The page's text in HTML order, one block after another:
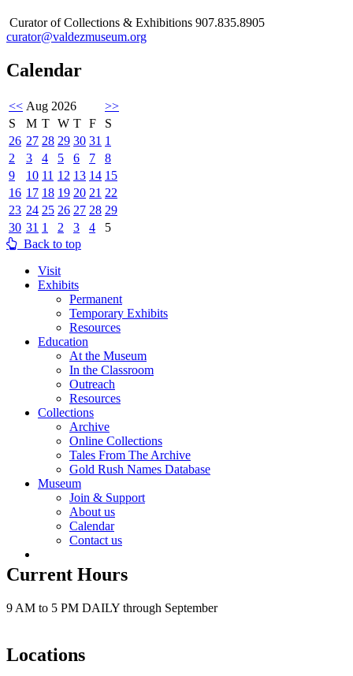
Curator of Collections & Exhibitions 907.835.8905
curator@valdezmuseum.org
Calendar
<< Aug 2026
>>
S
M T W T F
S
26 27 28 29 30 31 1
2
3 4 5 6 7
8
9
10 11 12 13 14 15
16 17 18 19 20 21 22
23 24 25 26 27 28 29
30 31 1 2 3 4
5
Back to top
Visit
Exhibits
Permanent
Temporary Exhibits
Resources
Education
At the Museum
In the Classroom
Outreach
Resources
Collections
Archive
Online Collections
Tales From The Archive
Gold Rush Names Database
Museum
Join & Support
About us
Calendar
Contact us
Current Hours
9 AM to 5 PM DAILY through September
Locations